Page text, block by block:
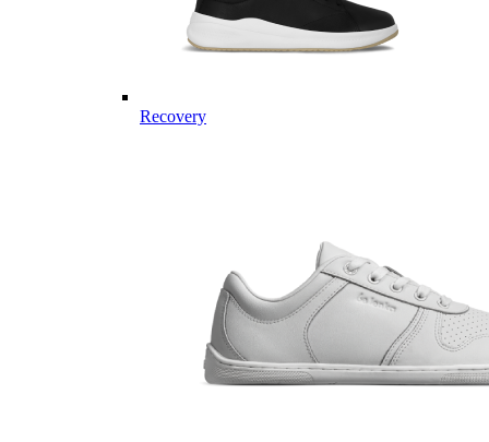
Recovery